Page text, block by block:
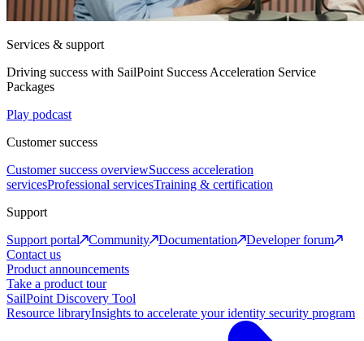
Services & support
Driving success with SailPoint Success Acceleration Service
Packages
Play podcast
Customer success
Customer success overviewSuccess acceleration
servicesProfessional servicesTraining & certification
Support
Support portal
Community Documentation
Developer forum
Contact us
Product announcements
Take a product tour
SailPoint Discovery Tool
Resource libraryInsights to accelerate your identity security program